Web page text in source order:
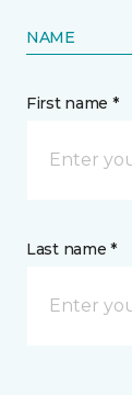
NAME
First name *
Last name *